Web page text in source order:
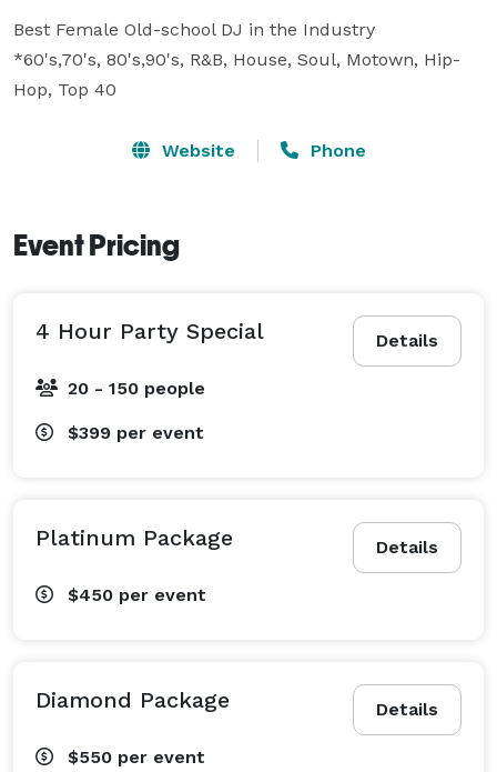
Best Female Old-school DJ in the Industry
*60's,70's, 80's,90's, R&B, House, Soul, Motown, Hip-
Hop, Top 40
Website Phone
Event Pricing
Details
4 Hour Party Special
20 - 150 people
$399 per event
Details
Platinum Package
$450 per event
Details
Diamond Package
$550 per event